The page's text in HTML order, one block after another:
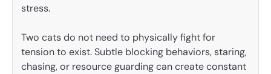
stress.
Two cats do not need to physically fight for
tension to exist. Subtle blocking behaviors, staring,
chasing, or resource guarding can create constant